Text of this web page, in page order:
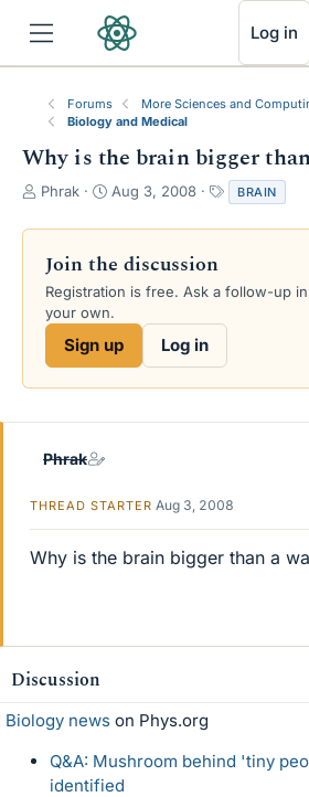
Log in
Forums
More Sciences and
Biology and Medical
Why is the brain bigger
T
r
a
d
s
e
Phrak
S
a
t
d
a
e
Aug 3, 2008
a
g
BRAIN
Join the discussion
Registration is free. Ask a follow-up
your own.
Sign up Log in
Phrak
THREAD STARTER Aug 3, 2008
Why is the brain bigger than a
Discussion
Biology news on Phys.org
Q&A: Mushroom behind 'tiny
identified
RSS